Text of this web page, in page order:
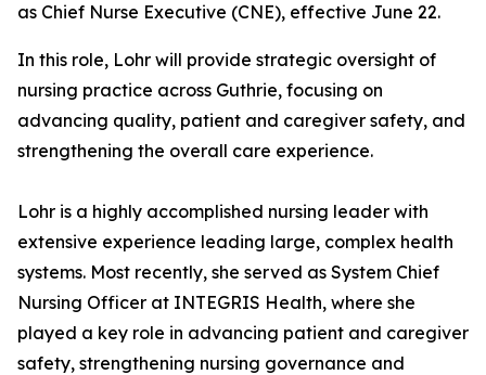
as Chief Nurse Executive (CNE), effective June 22.
In this role, Lohr will provide strategic oversight of
nursing practice across Guthrie, focusing on
advancing quality, patient and caregiver safety, and
strengthening the overall care experience.
Lohr is a highly accomplished nursing leader with
extensive experience leading large, complex health
systems. Most recently, she served as System Chief
Nursing Officer at INTEGRIS Health, where she
played a key role in advancing patient and caregiver
safety, strengthening nursing governance and